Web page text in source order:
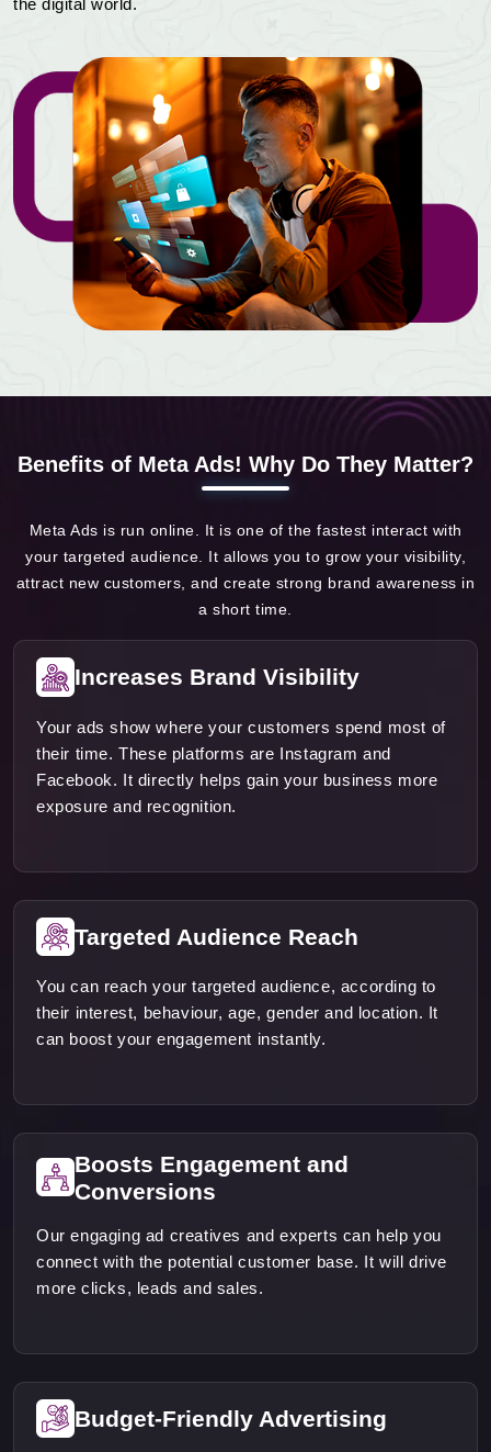
the digital world.
Benefits of Meta Ads! Why Do They Matter?
Meta Ads is run online. It is one of the fastest interact with
your targeted audience. It allows you to grow your visibility,
attract new customers, and create strong brand awareness in
a short time.
Increases Brand Visibility
Your ads show where your customers spend most of
their time. These platforms are Instagram and
Facebook. It directly helps gain your business more
exposure and recognition.
Targeted Audience Reach
You can reach your targeted audience, according to
their interest, behaviour, age, gender and location. It
can boost your engagement instantly.
Boosts Engagement and
Conversions
Our engaging ad creatives and experts can help you
connect with the potential customer base. It will drive
more clicks, leads and sales.
Budget-Friendly Advertising